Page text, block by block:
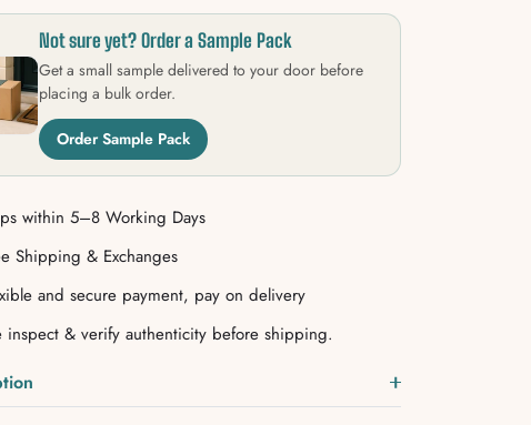
Not sure yet? Order a Sample Pack
Get a small sample delivered to your door before
placing a bulk order.
Order Sample Pack
within 5–8 Working Days
Shipping & Exchanges
and secure payment, pay on delivery
inspect & verify authenticity before shipping.